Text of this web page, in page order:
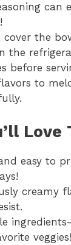
can
cover the
the
before
to
Love
easy to
creamy
veggies!